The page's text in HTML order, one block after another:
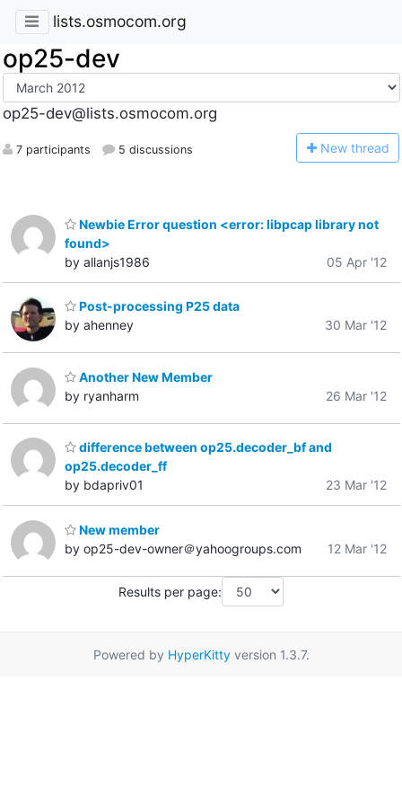
lists.osmocom.org
op25-dev
op25-dev@lists.osmocom.org
7 participants 5 discussions New thread
Newbie Error question <error: libpcap library not
found>
by allanjs1986
05 Apr '12
Post-processing P25 data
by ahenney
30 Mar '12
Another New Member
by ryanharm
26 Mar '12
difference between op25.decoder_bf and
op25.decoder_ff
by bdapriv01
23 Mar '12
New member
by op25-dev-owner＠yahoogroups.com
12 Mar '12
Results per page:
Powered by HyperKittyversion 1.3.7.